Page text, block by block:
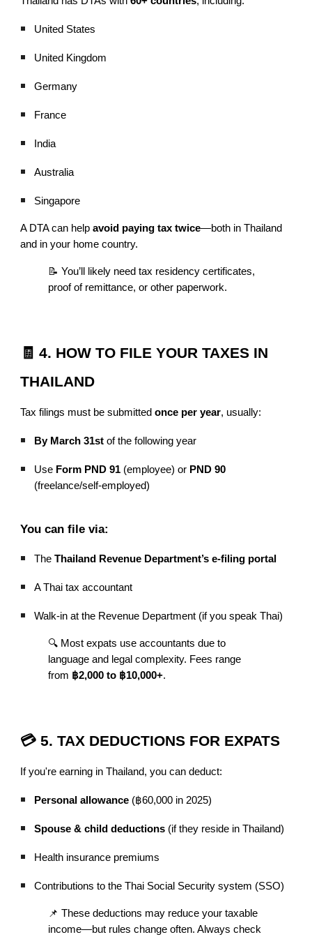
United States
United Kingdom
Germany
France
India
Australia
Singapore
A DTA can helpavoid paying tax twice—both in Thailand
and in your home country.
📝 You’ll likely need tax residency certificates,
proof of remittance, or other paperwork.
🧾 4. HOW TO FILE YOUR TAXES IN
THAILAND
Tax filings must be submittedonce per year, usually:
By March 31st of the following year
Use Form PND 91 (employee) or PND 90
(freelance/self-employed)
You can file via:
TheThailand Revenue Department’s e-filing portal
A Thai tax accountant
Walk-in at the Revenue Department (if you speak Thai)
🔍 Most expats use accountants due to
language and legal complexity. Fees range
from ฿2,000 to ฿10,000+.
💳 5. TAX DEDUCTIONS FOR EXPATS
If you're earning in Thailand, you can deduct:
Personal allowance (฿60,000 in 2025)
Spouse & child deductions (if they reside in Thailand)
Health insurance premiums
Contributions to the Thai Social Security system (SSO)
📌 These deductions may reduce your taxable
income—but rules change often. Always check